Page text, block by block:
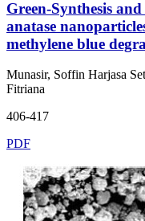
Green-Synthesis
anatase
methylene blue
Munasir, Soffin Harjasa
Fitriana
406-417
PDF